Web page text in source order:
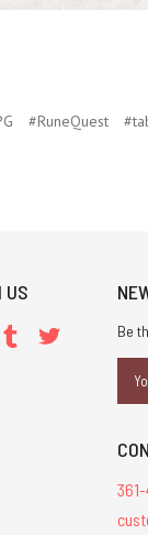
#RuneQuest
US
Be